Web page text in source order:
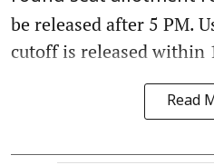
be released after 5 PM.
cutoff is released within
Read